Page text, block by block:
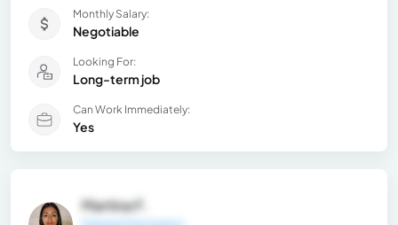
Monthly Salary:
Negotiable
Looking For:
Long-term job
Can Work Immediately:
Yes
Martina F.